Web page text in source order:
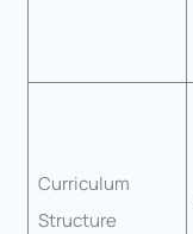
Curriculum
Structure